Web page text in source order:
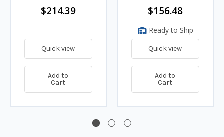
$214.39
Quick view
Add to
Cart
$156.48
Ready to Ship
Quick view
Add to
Cart